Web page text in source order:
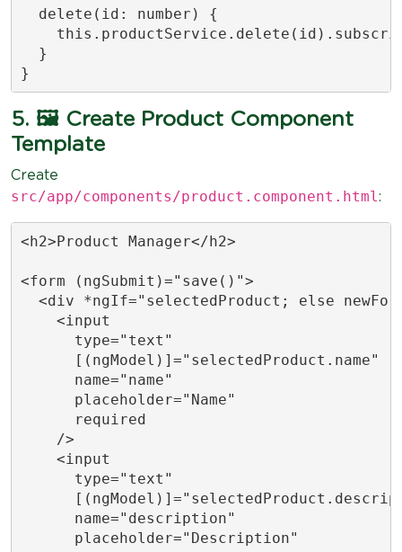
  delete(id: number) {
  }
}
5. 🖼️ Create Product Component
Template
Create
src/app/components/product.component.html:
<h2>Product Manager</h2>
<form (ngSubmit)="save()">
<div *ngIf="selectedProduct; else
    <input
      type="text"
      [(ngModel)]="selectedProduct.name"
      name="name"
      placeholder="Name"
      required
    />
    <input
      type="text"
      name="description"
      placeholder="Description"